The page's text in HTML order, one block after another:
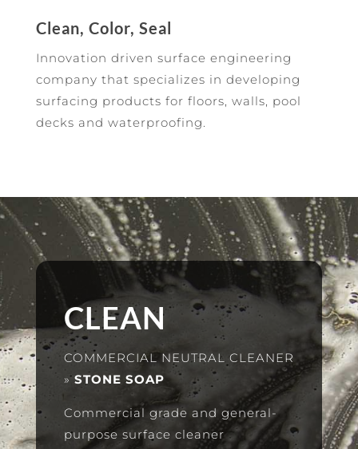
Clean, Color, Seal
Innovation driven surface engineering
company that specializes in developing
surfacing products for floors, walls, pool
decks and waterproofing.
CLEAN
COMMERCIAL NEUTRAL CLEANER
»STONE SOAP
Commercial grade and general-
purpose surface cleaner